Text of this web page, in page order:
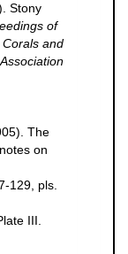
Stony
of
and
The
on
129, pls.
III.